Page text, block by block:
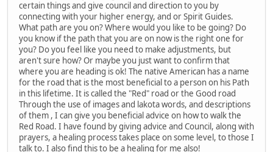
certain things and give council and direction to you by
connecting with your higher energy, and or Spirit Guides.
What path are you on? Where would you like to be going? Do
you know if the path that you are on now is the right one for
you? Do you feel like you need to make adjustments, but
aren't sure how? Or maybe you just want to confirm that
where you are heading is ok! The native American has a name
for the road that is the most beneficial to a person on his Path
in this lifetime. It is called the "Red" road or the Good road
Through the use of images and lakota words, and descriptions
of them , I can give you beneficial advice on how to walk the
Red Road. I have found by giving advice and Council, along with
prayers, a healing process takes place on some level, to those I
talk to. I also find this to be a healing for me also!